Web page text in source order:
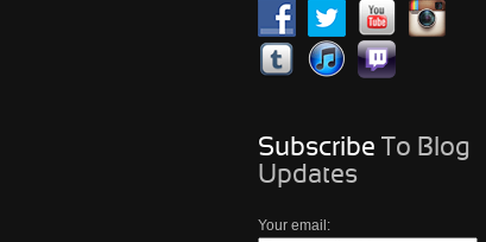
Subscribe To Blog
Updates
Your email: